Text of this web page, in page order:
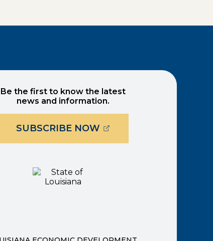
page in a new window)
Be the first to know the latest
news and information.
SUBSCRIBE NOW(OPENS EXTERNAL